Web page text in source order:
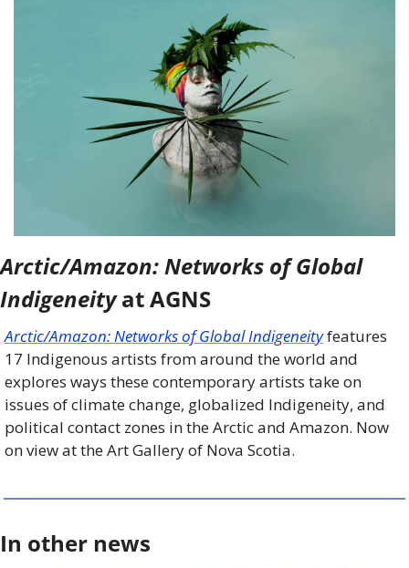
Arctic/Amazon: Networks of Global
Indigeneity at AGNS
Arctic/Amazon: Networks of Global Indigeneity features
17 Indigenous artists from around the world and
explores ways these contemporary artists take on
issues of climate change, globalized Indigeneity, and
political contact zones in the Arctic and Amazon. Now
on view at the Art Gallery of Nova Scotia.
In other news